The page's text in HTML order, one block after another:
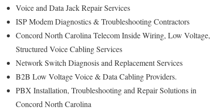
Voice and Data Jack Repair Services
ISP Modem Diagnostics & Troubleshooting Contractors
Concord North Carolina Telecom Inside Wiring, Low Voltage,
Structured Voice Cabling Services
Network Switch Diagnosis and Replacement Services
B2B Low Voltage Voice & Data Cabling Providers.
PBX Installation, Troubleshooting and Repair Solutions in
Concord North Carolina